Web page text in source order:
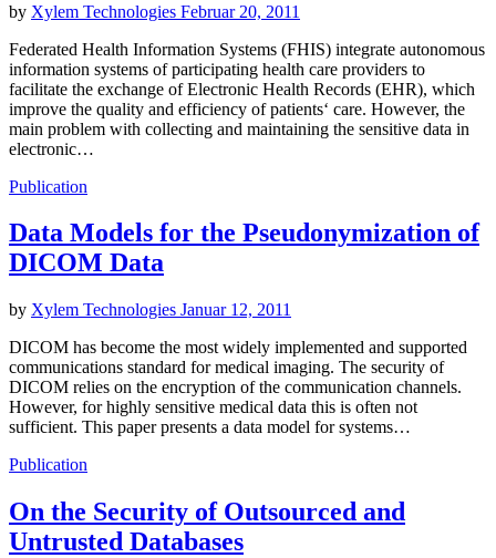
by Xylem Technologies Februar 20, 2011
Federated Health Information Systems (FHIS) integrate autonomous
information systems of participating health care providers to
facilitate the exchange of Electronic Health Records (EHR), which
improve the quality and efficiency of patients‘ care. However, the
main problem with collecting and maintaining the sensitive data in
electronic…
Publication
Data Models for the Pseudonymization of
DICOM Data
by Xylem Technologies Januar 12, 2011
DICOM has become the most widely implemented and supported
communications standard for medical imaging. The security of
DICOM relies on the encryption of the communication channels.
However, for highly sensitive medical data this is often not
sufficient. This paper presents a data model for systems…
Publication
On the Security of Outsourced and
Untrusted Databases